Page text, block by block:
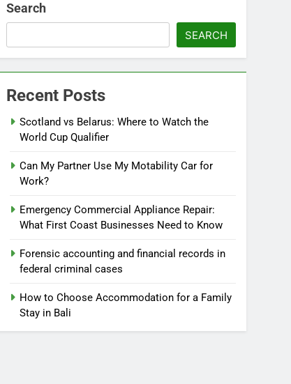
Search
SEARCH
Recent Posts
Scotland vs Belarus: Where to Watch the
World Cup Qualifier
Can My Partner Use My Motability Car for
Work?
Emergency Commercial Appliance Repair:
What First Coast Businesses Need to Know
Forensic accounting and financial records in
federal criminal cases
How to Choose Accommodation for a Family
Stay in Bali